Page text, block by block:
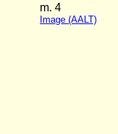
m. 4
Image (AALT)